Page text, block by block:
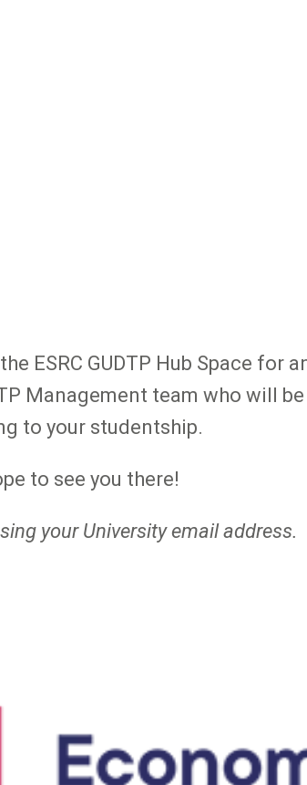
ESRC GUDTP Hub Space for
Management team who will
to your studentship.
to see you there!
your University email address.